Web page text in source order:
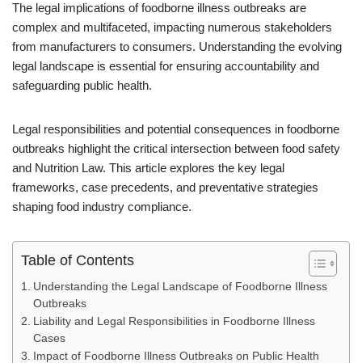
The legal implications of foodborne illness outbreaks are
complex and multifaceted, impacting numerous stakeholders
from manufacturers to consumers. Understanding the evolving
legal landscape is essential for ensuring accountability and
safeguarding public health.
Legal responsibilities and potential consequences in foodborne
outbreaks highlight the critical intersection between food safety
and Nutrition Law. This article explores the key legal
frameworks, case precedents, and preventative strategies
shaping food industry compliance.
Table of Contents
Understanding the Legal Landscape of Foodborne Illness
Outbreaks
Liability and Legal Responsibilities in Foodborne Illness
Cases
Impact of Foodborne Illness Outbreaks on Public Health